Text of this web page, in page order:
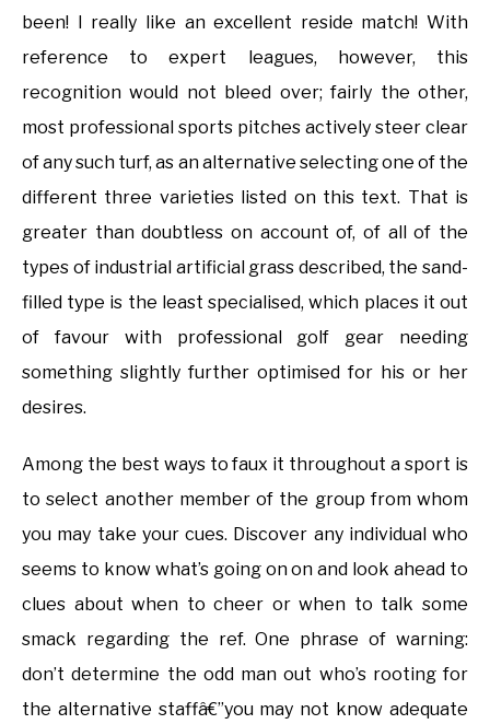
been! I really like an excellent reside match! With
reference to expert leagues, however, this
recognition would not bleed over; fairly the other,
most professional sports pitches actively steer clear
of any such turf, as an alternative selecting one of the
different three varieties listed on this text. That is
greater than doubtless on account of, of all of the
types of industrial artificial grass described, the sand-
filled type is the least specialised, which places it out
of favour with professional golf gear needing
something slightly further optimised for his or her
desires.
Among the best ways to faux it throughout a sport is
to select another member of the group from whom
you may take your cues. Discover any individual who
seems to know what’s going on on and look ahead to
clues about when to cheer or when to talk some
smack regarding the ref. One phrase of warning:
don’t determine the odd man out who’s rooting for
the alternative staffâ€”you may not know adequate